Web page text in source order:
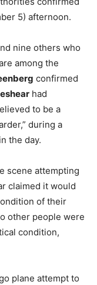
5) afternoon.
nine others who
among the
confirmed
had
to be a
during a
the day.
scene attempting
claimed it would
of their
other people were
condition,
plane attempt to